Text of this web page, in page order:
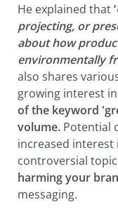
He explained that‘
projecting, or
about how
environmentally
also shares
growing interest
of the keyword
volume. Potential
increased
controversial
harming your
messaging.